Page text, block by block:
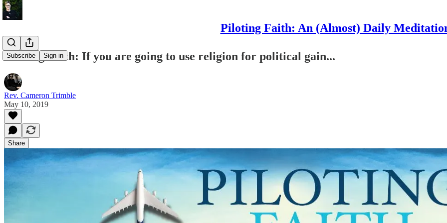
Piloting Faith: An (Almost) Daily
Subscribe Sign in
Piloting Faith: If you are going to use religion for political gain...
Rev. Cameron Trimble
May 10, 2019
Share